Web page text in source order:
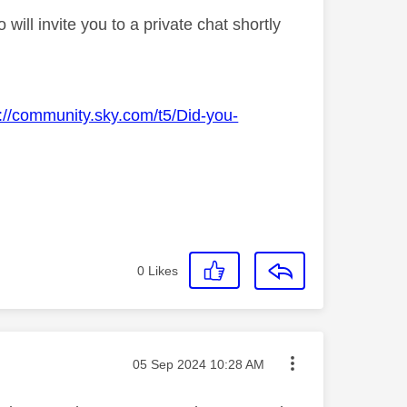
will invite you to a private chat shortly
community.sky.com/t5/Did-you-
0 Likes
Message posted on
‎05 Sep 2024 10:28 AM